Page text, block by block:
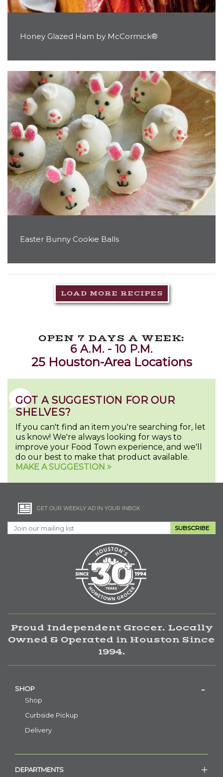
Honey Glazed Ham by McCormick®
Easter Bunny Cookie Balls
LOAD MORE RECIPES
OPEN 7 DAYS A WEEK:
6 A.M. - 10 P.M.
25 Houston-Area Locations
GOT A SUGGESTION FOR OUR
SHELVES?
If you can't find an item you're searching for, let
us know! We're always looking for ways to
improve your Food Town experience, and we'll
do our best to make that product available.
MAKE A SUGGESTION
GET OUR WEEKLY AD IN YOUR INBOX
SUBSCRIBE
Proud Independent Grocer. Locally
Owned & Operated in Houston Since
1994.
SHOP
Shop
Curbside Pickup
Delivery
DEPARTMENTS